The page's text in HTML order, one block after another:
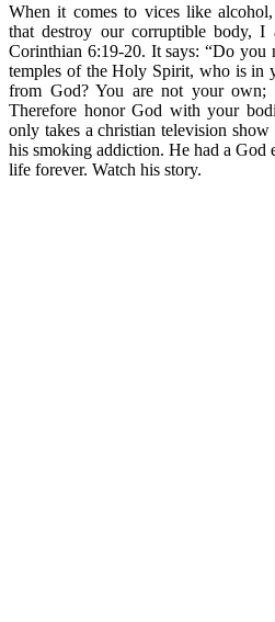
When it comes to vices like
that destroy our corruptible body,
Corinthian 6:19-20. It says: “Do you
temples of the Holy Spirit, who is in
from God? You are not your own;
Therefore honor God with your
only takes a christian television
his smoking addiction. He had a God
life forever. Watch his story.